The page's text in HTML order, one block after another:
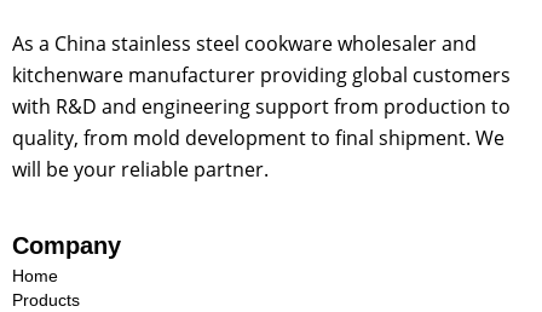
As a China stainless steel cookware wholesaler and
kitchenware manufacturer providing global customers
with R&D and engineering support from production to
quality, from mold development to final shipment. We
will be your reliable partner.
Company
Home
Products